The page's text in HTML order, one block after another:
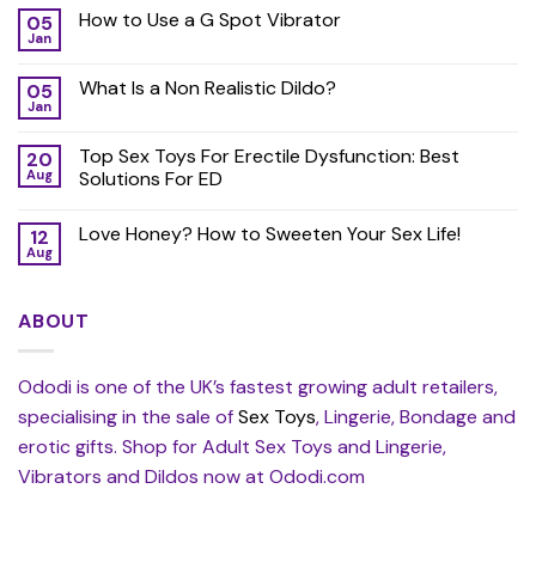
05
Jan
How to Use a G Spot Vibrator
05
Jan
What Is a Non Realistic Dildo?
20
Aug
Top Sex Toys For Erectile Dysfunction: Best
Solutions For ED
12
Aug
Love Honey? How to Sweeten Your Sex Life!
ABOUT
Ododi is one of the UK’s fastest growing adult retailers,
specialising in the sale ofSex Toys, Lingerie, Bondage and
erotic gifts. Shop for Adult Sex Toys and Lingerie,
Vibrators and Dildos now at Ododi.com